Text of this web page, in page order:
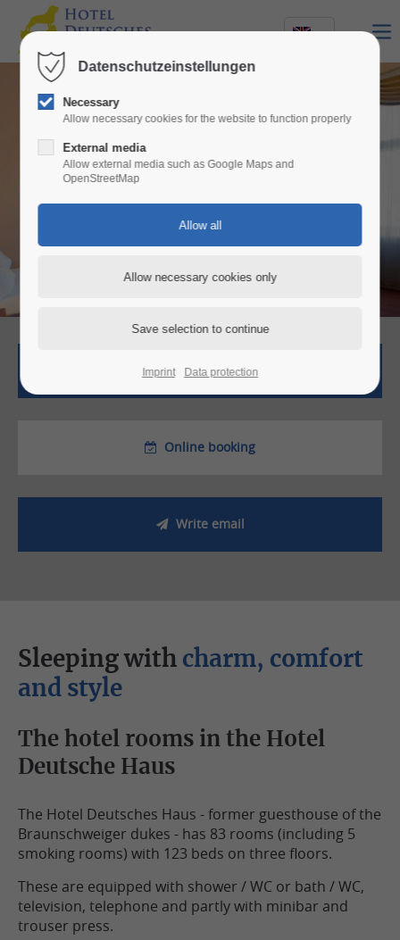
style and comfort
Room request
Online booking
Write email
Sleeping with charm, comfort
and style
The hotel rooms in the Hotel
Deutsche Haus
The Hotel Deutsches Haus - former guesthouse of the
Braunschweiger dukes - has 83 rooms (including 5
smoking rooms) with 123 beds on three floors.
These are equipped with shower / WC or bath / WC,
television, telephone and partly with minibar and
trouser press.
Datenschutzeinstellungen
Necessary
Allow necessary cookies for the website to function properly
External media
Allow external media such as Google Maps and
OpenStreetMap
Imprint Data protection